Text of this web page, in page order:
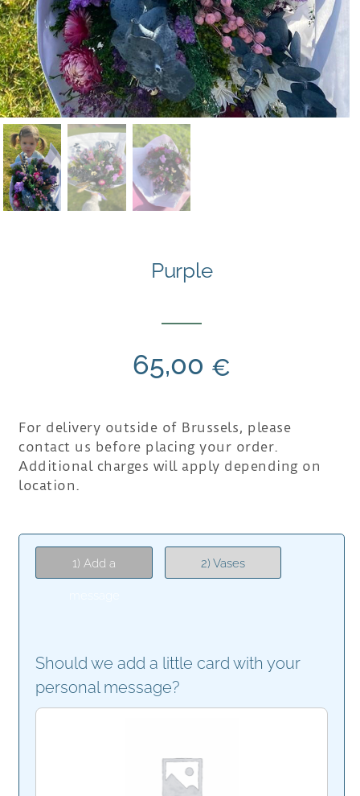
Purple
65,00 €
For delivery outside of Brussels, please
contact us before placing your order.
Additional charges will apply depending on
location.
1) Add a 2) Vases
Should we add a little card with your
personal message?